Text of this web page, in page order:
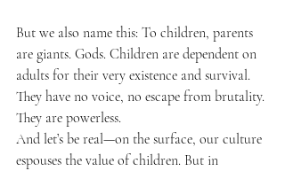
But we also name this: To children, parents
are giants. Gods. Children are dependent on
adults for their very existence and survival.
They have no voice, no escape from brutality.
They are powerless.
And let’s be real—on the surface, our culture
espouses the value of children. But in